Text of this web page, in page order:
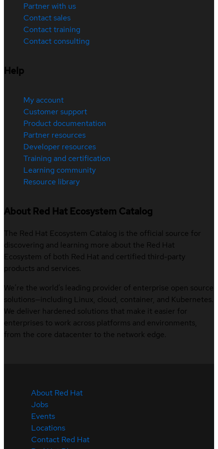
Partner with us
Contact sales
Contact training
Contact consulting
Help
My account
Customer support
Product documentation
Partner resources
Developer resources
Training and certification
Learning community
Resource library
About Red Hat Ecosystem Catalog
The Red Hat Ecosystem Catalog is the official source for
discovering and learning more about the Red Hat
Ecosystem of both Red Hat and certified third-party
products and services.
We’re the world’s leading provider of enterprise open source
solutions—including Linux, cloud, container, and Kubernetes.
We deliver hardened solutions that make it easier for
enterprises to work across platforms and environments,
from the core datacenter to the network edge.
About Red Hat
Jobs
Events
Locations
Contact Red Hat